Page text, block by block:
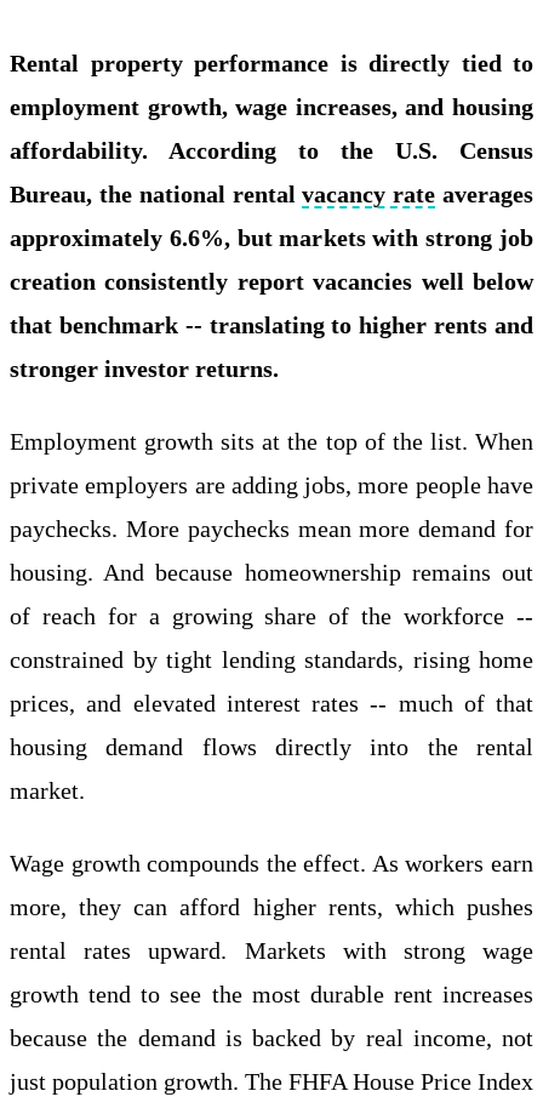
Rental property performance is directly tied to
employment growth, wage increases, and housing
affordability. According to the U.S. Census
Bureau, the national rentalvacancy rate averages
approximately 6.6%, but markets with strong job
creation consistently report vacancies well below
that benchmark -- translating to higher rents and
stronger investor returns.
Employment growth sits at the top of the list. When
private employers are adding jobs, more people have
paychecks. More paychecks mean more demand for
housing. And because homeownership remains out
of reach for a growing share of the workforce --
constrained by tight lending standards, rising home
prices, and elevated interest rates -- much of that
housing demand flows directly into the rental
market.
Wage growth compounds the effect. As workers earn
more, they can afford higher rents, which pushes
rental rates upward. Markets with strong wage
growth tend to see the most durable rent increases
because the demand is backed by real income, not
just population growth. The FHFA House Price Index